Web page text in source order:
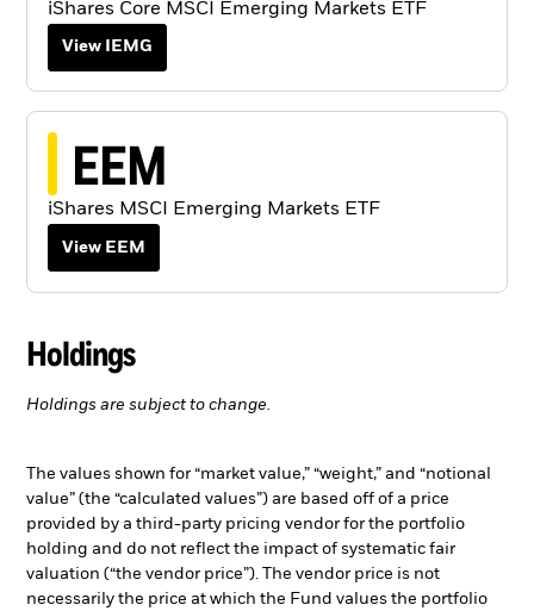
iShares Core MSCI Emerging Markets ETF
View IEMG
EEM
iShares MSCI Emerging Markets ETF
View EEM
Holdings
Holdings are subject to change.
The values shown for “market value,” “weight,” and “notional
value” (the “calculated values”) are based off of a price
provided by a third-party pricing vendor for the portfolio
holding and do not reflect the impact of systematic fair
valuation (“the vendor price”). The vendor price is not
necessarily the price at which the Fund values the portfolio